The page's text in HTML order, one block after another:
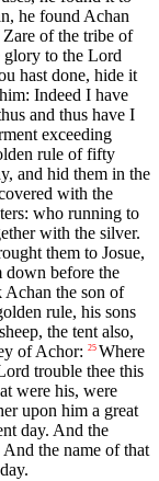
he found Achan
of the tribe of
glory to the Lord
hast done, hide it
Indeed I have
and thus have I
exceeding
rule of fifty
and hid them in the
with the
who running to
with the silver.
them to Josue,
down before the
Achan the son of
rule, his sons
the tent also,
of Achor: 25 Where
trouble thee this
were his, were
upon him a great
day. And the
the name of that